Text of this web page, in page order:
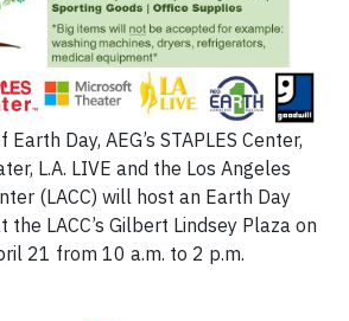
Day, AEG’s STAPLES Center,
L.A. LIVE and the Los Angeles
(LACC) will host an Earth Day
LACC’s Gilbert Lindsey Plaza on
21 from 10 a.m. to 2 p.m.